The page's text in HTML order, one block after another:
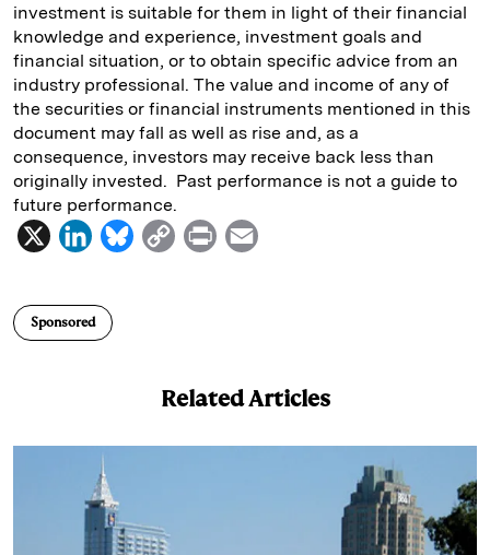
investment is suitable for them in light of their financial
knowledge and experience, investment goals and
financial situation, or to obtain specific advice from an
industry professional. The value and income of any of
the securities or financial instruments mentioned in this
document may fall as well as rise and, as a
consequence, investors may receive back less than
originally invested. Past performance is not a guide to
future performance.
X
L
k
B
C
i
P
Sponsored
Related Articles